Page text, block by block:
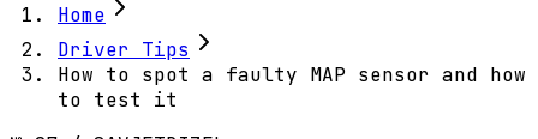
Home
Driver Tips
How to spot a faulty MAP sensor and how
to test it